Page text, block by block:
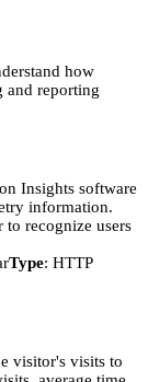
how
and reporting
Insights software
information.
recognize users
Type: HTTP
visitor's visits to